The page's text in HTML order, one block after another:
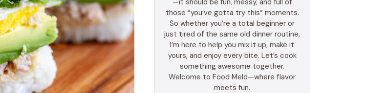
those “you’ve gotta try this” moments.
So whether you’re a total beginner or
just tired of the same old dinner routine,
I’m here to help you mix it up, make it
yours, and enjoy every bite. Let’s cook
something awesome together.
Welcome to Food Meld—where flavor
meets fun.